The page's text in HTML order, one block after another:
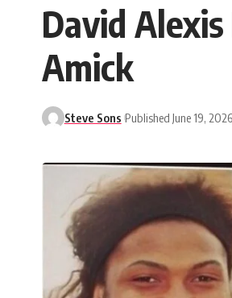
David
Amick
Steve Sons Published June 19, 2026